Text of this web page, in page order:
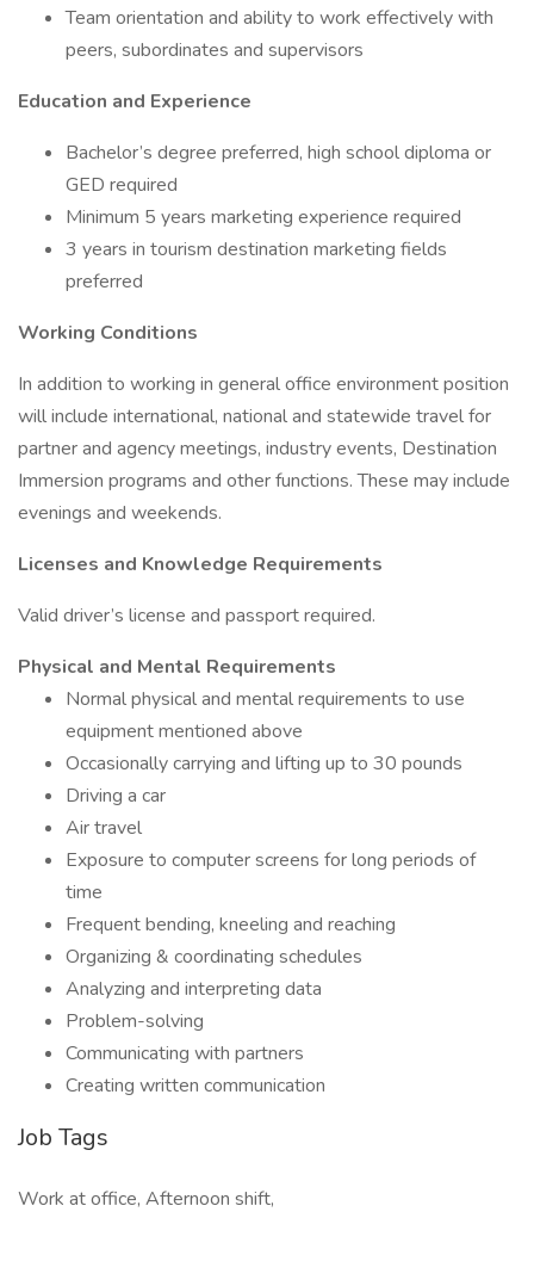
Team orientation and ability to work effectively with
peers, subordinates and supervisors
Education and Experience
Bachelor’s degree preferred, high school diploma or
GED required
Minimum 5 years marketing experience required
3 years in tourism destination marketing fields
preferred
Working Conditions
In addition to working in general office environment position
will include international, national and statewide travel for
partner and agency meetings, industry events, Destination
Immersion programs and other functions. These may include
evenings and weekends.
Licenses and Knowledge Requirements
Valid driver’s license and passport required.
Physical and Mental Requirements
Normal physical and mental requirements to use
equipment mentioned above
Occasionally carrying and lifting up to 30 pounds
Driving a car
Air travel
Exposure to computer screens for long periods of
time
Frequent bending, kneeling and reaching
Organizing & coordinating schedules
Analyzing and interpreting data
Problem-solving
Communicating with partners
Creating written communication
Job Tags
Work at office, Afternoon shift,